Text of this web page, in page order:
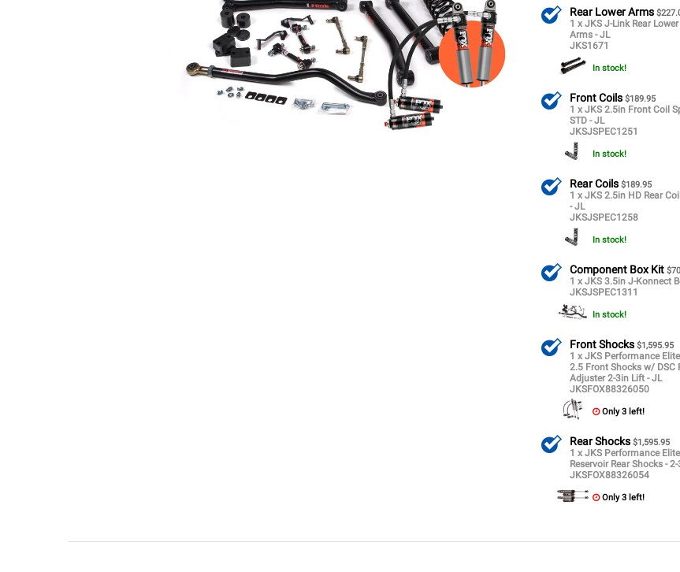
Rear Lower Arms
1 x JKS J-Link Rear
Arms - JL
JKS1671
In stock!
Front Coils $189.95
1 x JKS 2.5in Front Coil
STD - JL
JKSJSPEC1251
In stock!
Rear Coils $189.95
1 x JKS 2.5in HD Rear
- JL
JKSJSPEC1258
In stock!
Component Box Kit
1 x JKS 3.5in J-Konnect
JKSJSPEC1311
In stock!
Front Shocks $1,595.95
1 x JKS Performance
2.5 Front Shocks w/ DSC
Adjuster 2-3in Lift - JL
JKSFOX88326050
Only 3 left!
Rear Shocks $1,595.95
1 x JKS Performance
Reservoir Rear Shocks -
JKSFOX88326054
Only 3 left!